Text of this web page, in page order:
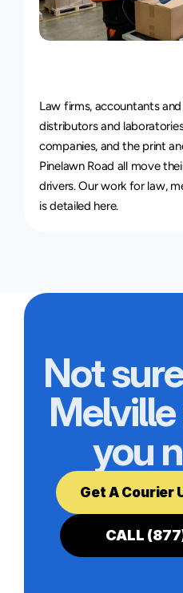
Industry
Law firms, accountants
distributors and
companies, and the print
Pinelawn Road all move
drivers. Our work for law,
is detailed here.
Not
you
Get A Courier
CALL